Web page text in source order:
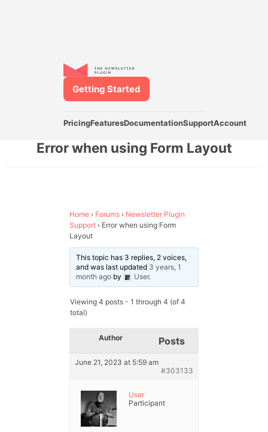
PricingFeaturesDocumentationSupportAccount
Getting Started
Error when using Form Layout
Home › Forums › Newsletter Plugin
Support › Error when using Form
Layout
This topic has 3 replies, 2 voices,
and was last updated 3 years, 1
month agoby User.
Viewing 4 posts - 1 through 4 (of 4
total)
Author Posts
June 21, 2023 at 5:59 am
#303133
User
Participant